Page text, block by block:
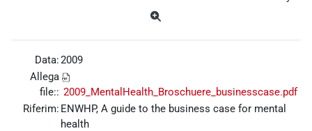
Data:2009
Allega
file:: 2009_MentalHealth_Broschuere_businesscase.pdf
Riferim: ENWHP, A guide to the business case for mental
health